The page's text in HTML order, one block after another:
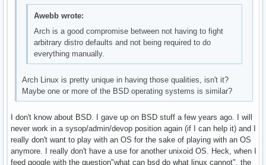
Awebb wrote:
Arch is a good compromise between not having to fight
arbitrary distro defaults and not being required to do
everything manually.
Arch Linux is pretty unique in having those qualities, isn't it?
Maybe one or more of the BSD operating systems is similar?
I don't know about BSD. I gave up on BSD stuff a few years ago. I will
never work in a sysop/admin/devop position again (if I can help it) and I
really don't want to play with an OS for the sake of playing with an OS
anymore. I really don't have a use for another unixoid OS. Heck, when I
feed google with the question"what can bsd do what linux cannot", the